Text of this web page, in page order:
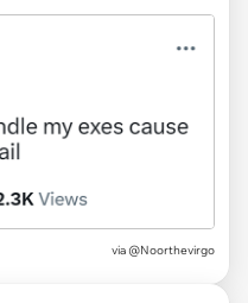
via @Noorthevirgo